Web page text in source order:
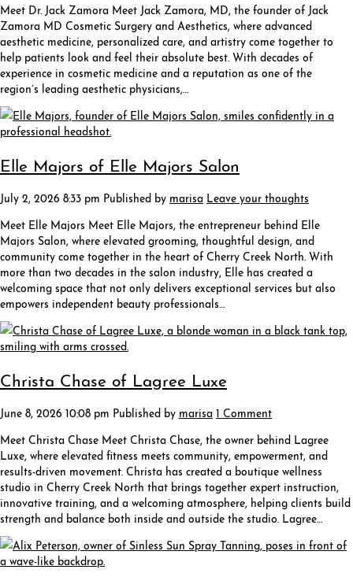
Meet Dr. Jack Zamora Meet Jack Zamora, MD, the founder of Jack
Zamora MD Cosmetic Surgery and Aesthetics, where advanced
aesthetic medicine, personalized care, and artistry come together to
help patients look and feel their absolute best. With decades of
experience in cosmetic medicine and a reputation as one of the
region’s leading aesthetic physicians,…
Elle Majors of Elle Majors Salon
July 2, 2026 8:33 pm Published by marisa Leave your thoughts
Meet Elle Majors Meet Elle Majors, the entrepreneur behind Elle
Majors Salon, where elevated grooming, thoughtful design, and
community come together in the heart of Cherry Creek North. With
more than two decades in the salon industry, Elle has created a
welcoming space that not only delivers exceptional services but also
empowers independent beauty professionals…
Christa Chase of Lagree Luxe
June 8, 2026 10:08 pm Published by marisa 1 Comment
Meet Christa Chase Meet Christa Chase, the owner behind Lagree
Luxe, where elevated fitness meets community, empowerment, and
results-driven movement. Christa has created a boutique wellness
studio in Cherry Creek North that brings together expert instruction,
innovative training, and a welcoming atmosphere, helping clients build
strength and balance both inside and outside the studio. Lagree…